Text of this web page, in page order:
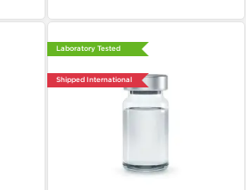
Laboratory Tested
Shipped International